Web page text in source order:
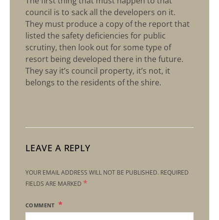
council is to sack all the developers on it.
They must produce a copy of the report that
listed the safety deficiencies for public
scrutiny, then look out for some type of
resort being developed there in the future.
They say it’s council property, it’s not, it
belongs to the residents of the shire.
LEAVE A REPLY
YOUR EMAIL ADDRESS WILL NOT BE PUBLISHED. REQUIRED
FIELDS ARE MARKED *
COMMENT